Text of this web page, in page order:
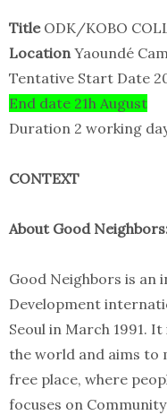
Title ODK/KOBO
LocationYaoundé
Tentative Start Date
End date 21h August
Duration 2 working
CONTEXT
About Good
Good Neighbors is
Development
Seoul in March 1991.
the world and aims to
free place, where
focuses on